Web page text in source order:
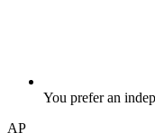
You prefer an
AP